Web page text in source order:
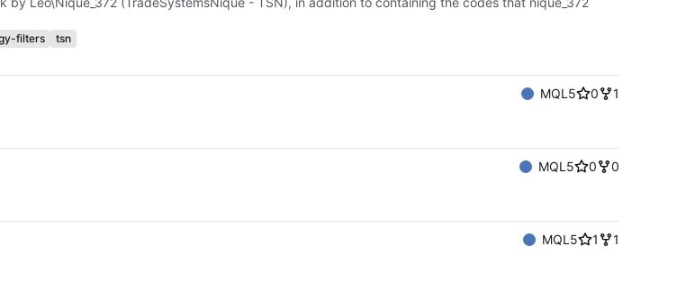
filters tsn
MQL5 0
1
MQL5 0
0
MQL5 1
1